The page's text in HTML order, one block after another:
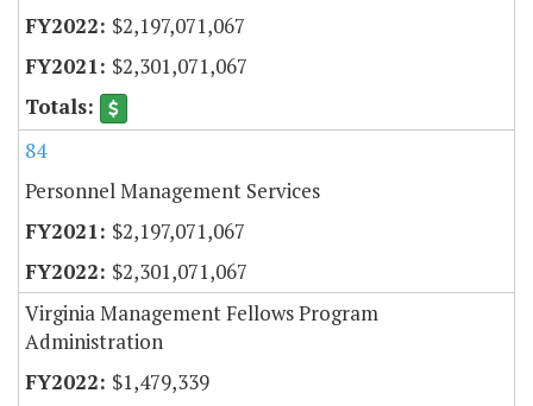
$2,197,071,067
$2,301,071,067
84
Personnel Management Services
$2,197,071,067
$2,301,071,067
Virginia Management Fellows Program
Administration
$1,479,339